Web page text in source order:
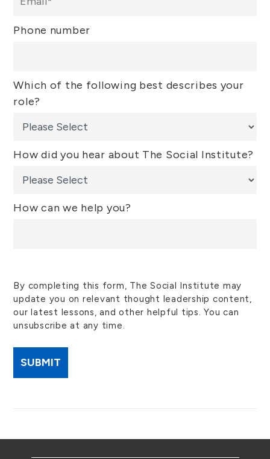
Phone number
Which of the following best describes your
role?
How did you hear about The Social Institute?
How can we help you?
By completing this form, The Social Institute may
update you on relevant thought leadership content,
our latest lessons, and other helpful tips. You can
unsubscribe at any time.